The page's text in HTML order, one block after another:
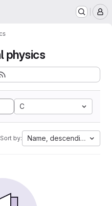
physics
C
Sort by: Name, descending